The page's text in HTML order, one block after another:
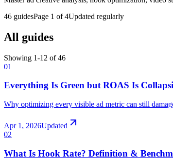
46 guidesPage 1 of 4Updated regularly
All guides
Showing 1-12 of46
01
Everything Is Green but ROAS Is
Why optimizing every visible ad metric can still
Apr 1, 2026Updated
02
What Is Hook Rate? Definition &